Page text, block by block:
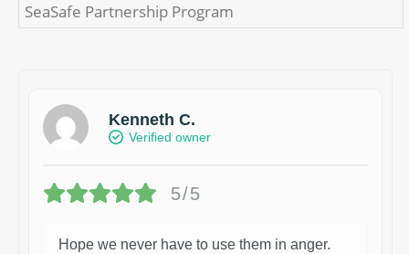
SeaSafe Partnership Program
Kenneth C.
Verified owner
5/5
Hope we never have to use them in anger.